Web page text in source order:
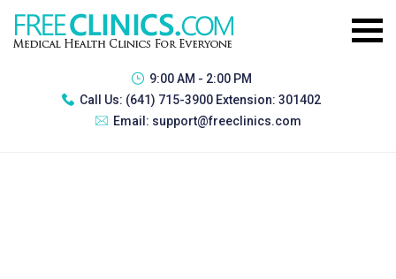
9:00 AM - 2:00 PM
Call Us: (641) 715-3900 Extension: 301402
Email: support@freeclinics.com